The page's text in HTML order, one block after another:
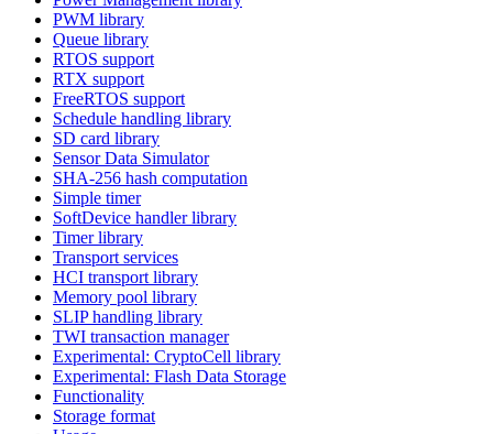
PWM library
Queue library
RTOS support
RTX support
FreeRTOS support
Schedule handling library
SD card library
Sensor Data Simulator
SHA-256 hash computation
Simple timer
SoftDevice handler library
Timer library
Transport services
HCI transport library
Memory pool library
SLIP handling library
TWI transaction manager
Experimental: CryptoCell library
Experimental: Flash Data Storage
Functionality
Storage format